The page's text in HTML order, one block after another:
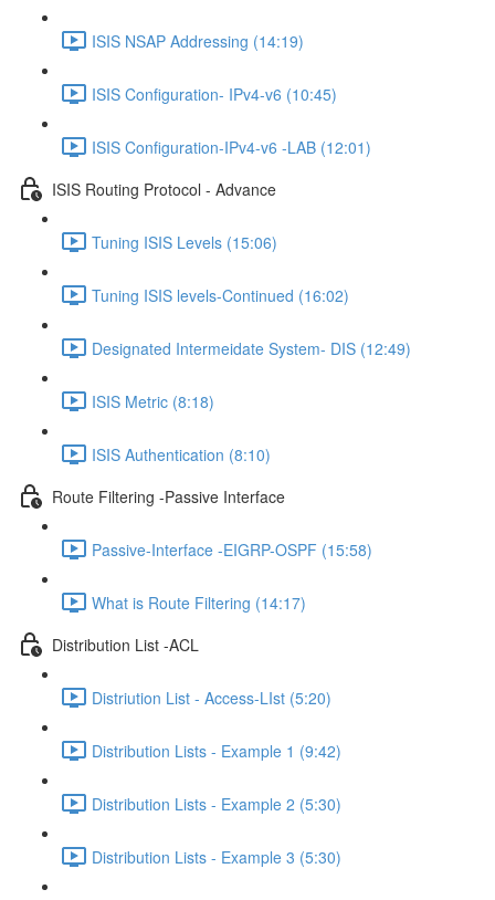
ISIS NSAP Addressing (14:19)
ISIS Configuration- IPv4-v6 (10:45)
ISIS Configuration-IPv4-v6 -LAB (12:01)
ISIS Routing Protocol - Advance
Tuning ISIS Levels (15:06)
Tuning ISIS levels-Continued (16:02)
Designated Intermeidate System- DIS (12:49)
ISIS Metric (8:18)
ISIS Authentication (8:10)
Route Filtering -Passive Interface
Passive-Interface -EIGRP-OSPF (15:58)
What is Route Filtering (14:17)
Distribution List -ACL
Distriution List - Access-LIst (5:20)
Distribution Lists - Example 1 (9:42)
Distribution Lists - Example 2 (5:30)
Distribution Lists - Example 3 (5:30)